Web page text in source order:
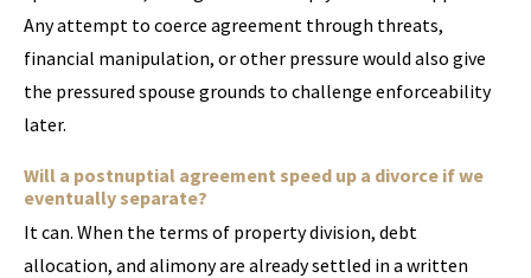
Any attempt to coerce agreement through threats,
financial manipulation, or other pressure would also give
the pressured spouse grounds to challenge enforceability
later.
Will a postnuptial agreement speed up a divorce if we
eventually separate?
It can. When the terms of property division, debt
allocation, and alimony are already settled in a written